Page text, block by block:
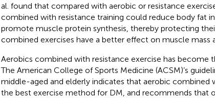
al. found that compared with aerobic or resistance
combined with resistance training could reduce body fat
promote muscle protein synthesis, thereby protecting
combined exercises have a better effect on muscle mass
Aerobics combined with resistance exercise has become
The American College of Sports Medicine (ACSM)’s
middle-aged and elderly indicates that aerobic combined
the best exercise method for DM, and recommends that